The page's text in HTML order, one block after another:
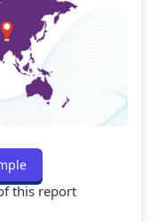
this report